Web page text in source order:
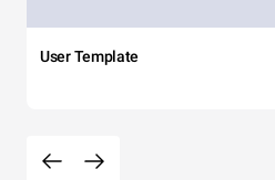
User Template